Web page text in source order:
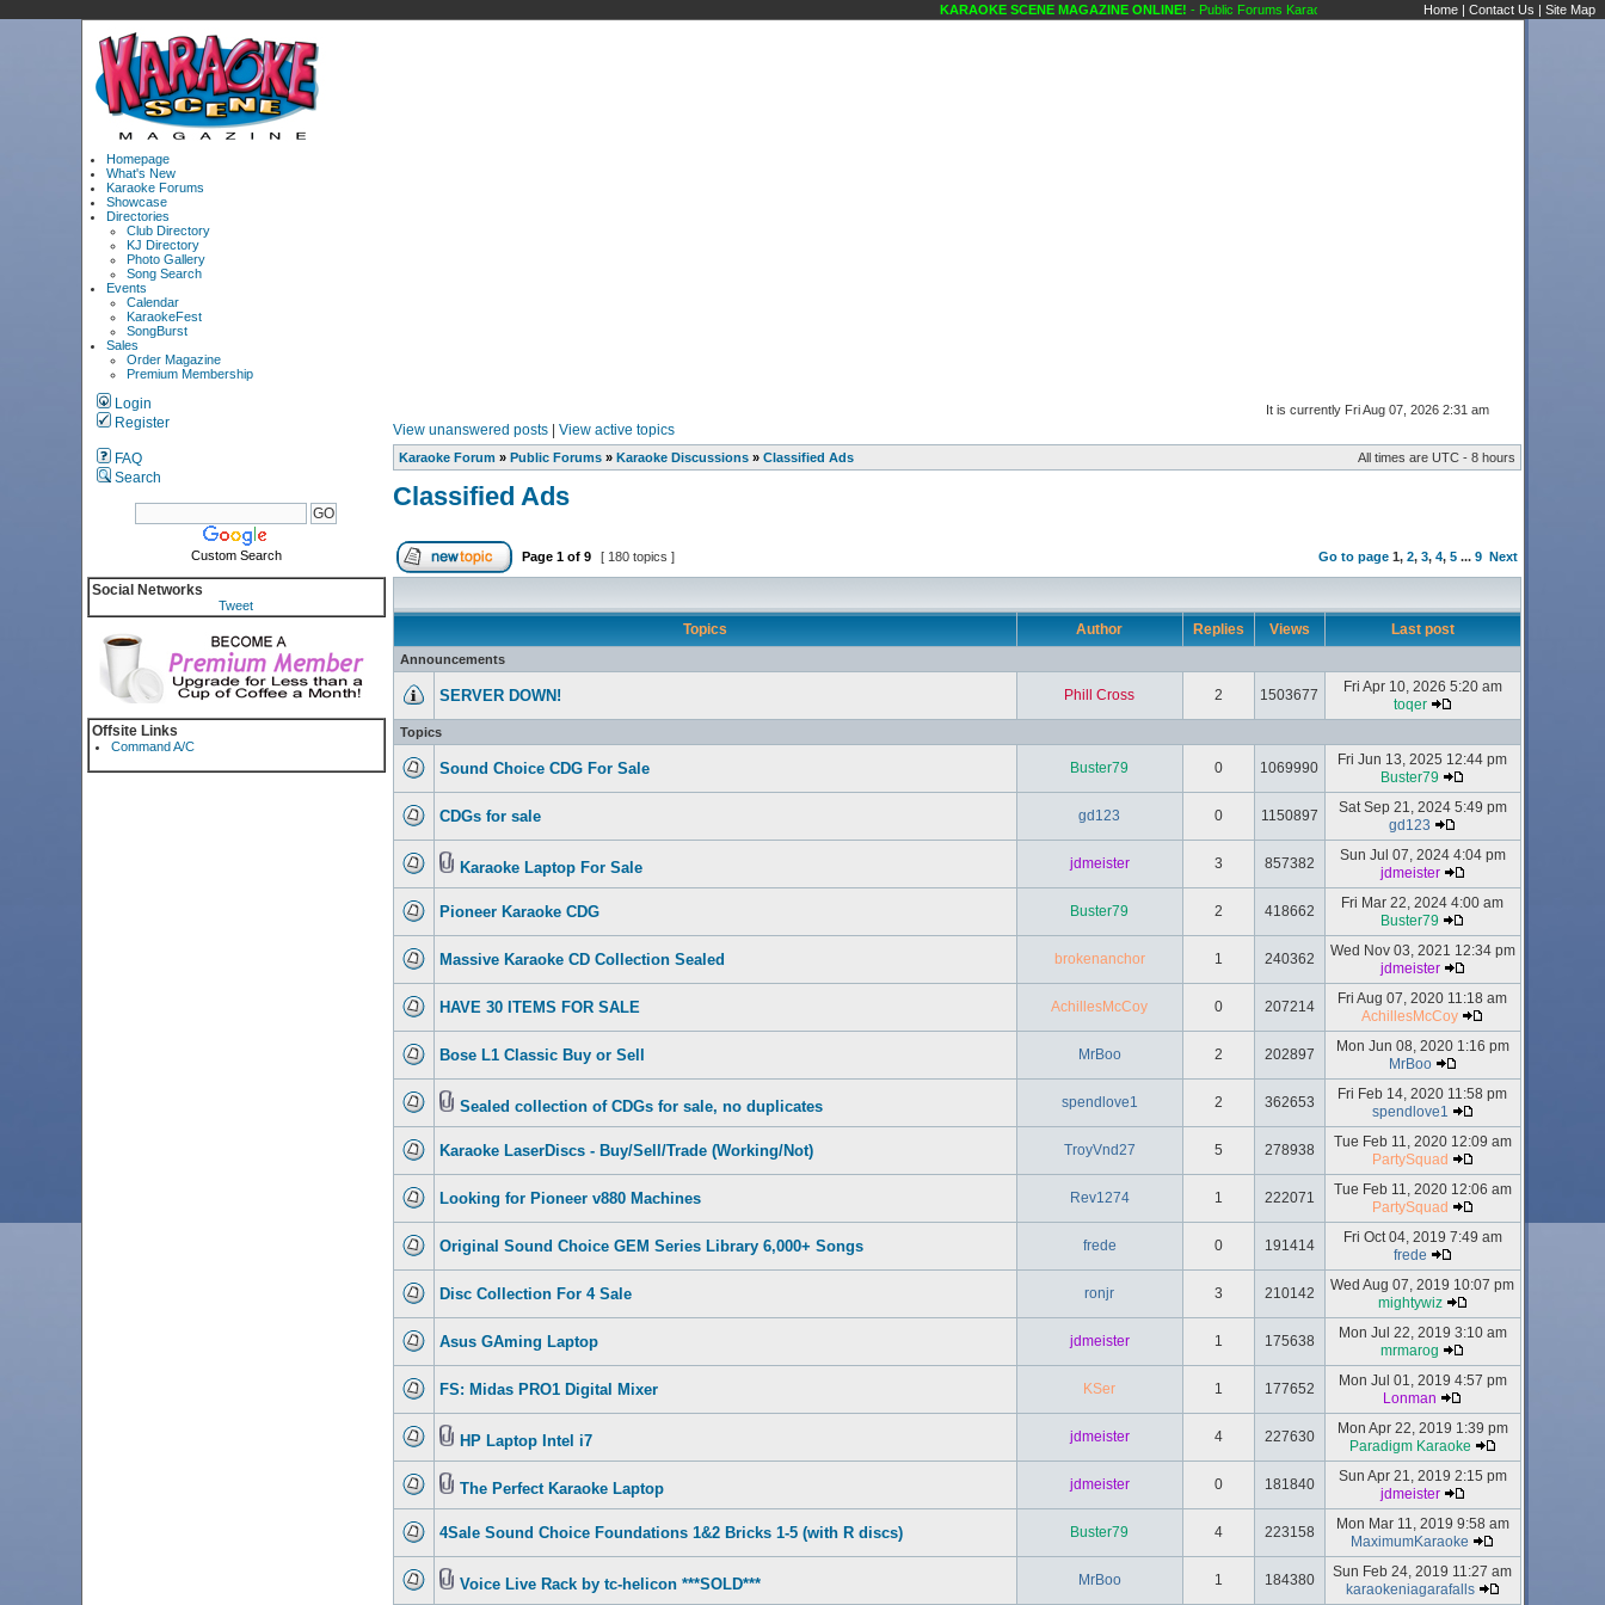
KARAOKE SCENE MAGAZINE ONLINE!- Public Forums Karaoke Discussions Classified Ads Karaoke Scene's
Home | Contact Us | Site Map
Homepage
What's New
Karaoke Forums
Showcase
Directories
Club Directory
KJ Directory
Photo Gallery
Song Search
Events
Calendar
KaraokeFest
SongBurst
Sales
Order Magazine
Premium Membership
Login
Register
FAQ
Search
Custom Search
Social Networks
Tweet
Offsite Links
Command A/C
It is currently Fri Aug 07, 2026 2:31 am
View unanswered posts| View active topics
Karaoke Forum » Public Forums» Karaoke Discussions» Classified Ads All times are UTC - 8 hours
Classified Ads
Page 1of 9 [ 180 topics ] Go to page 1, 2, 3, 4, 5... 9 Next
Topics Author Replies Views Last post
Announcements
SERVER DOWN! Phill Cross 2 1503677
Fri Apr 10, 2026 5:20 am
toqer
Topics
Sound Choice CDG For Sale Buster79 0 1069990
Fri Jun 13, 2025 12:44 pm
Buster79
CDGs for sale gd123 0 1150897
Sat Sep 21, 2024 5:49 pm
gd123
Karaoke Laptop For Sale jdmeister 3 857382
Sun Jul 07, 2024 4:04 pm
jdmeister
Pioneer Karaoke CDG Buster79 2 418662
Fri Mar 22, 2024 4:00 am
Buster79
Massive Karaoke CD Collection Sealed brokenanchor 1 240362
Wed Nov 03, 2021 12:34 pm
jdmeister
HAVE 30 ITEMS FOR SALE AchillesMcCoy 0 207214
Fri Aug 07, 2020 11:18 am
AchillesMcCoy
Bose L1 Classic Buy or Sell MrBoo 2 202897
Mon Jun 08, 2020 1:16 pm
MrBoo
Sealed collection of CDGs for sale, no duplicates spendlove1 2 362653
Fri Feb 14, 2020 11:58 pm
spendlove1
Karaoke LaserDiscs - Buy/Sell/Trade (Working/Not) TroyVnd27 5 278938
Tue Feb 11, 2020 12:09 am
PartySquad
Looking for Pioneer v880 Machines Rev1274 1 222071
Tue Feb 11, 2020 12:06 am
PartySquad
Original Sound Choice GEM Series Library 6,000+ Songs frede 0 191414
Fri Oct 04, 2019 7:49 am
frede
Disc Collection For 4 Sale ronjr 3 210142
Wed Aug 07, 2019 10:07 pm
mightywiz
Asus GAming Laptop jdmeister 1 175638
Mon Jul 22, 2019 3:10 am
mrmarog
FS: Midas PRO1 Digital Mixer KSer 1 177652
Mon Jul 01, 2019 4:57 pm
Lonman
HP Laptop Intel i7 jdmeister 4 227630
Mon Apr 22, 2019 1:39 pm
Paradigm Karaoke
The Perfect Karaoke Laptop jdmeister 0 181840
Sun Apr 21, 2019 2:15 pm
jdmeister
4Sale Sound Choice Foundations 1&2 Bricks 1-5 (with R discs) Buster79 4 223158
Mon Mar 11, 2019 9:58 am
MaximumKaraoke
Voice Live Rack by tc-helicon ***SOLD*** MrBoo 1 184380
Sun Feb 24, 2019 11:27 am
karaokeniagarafalls